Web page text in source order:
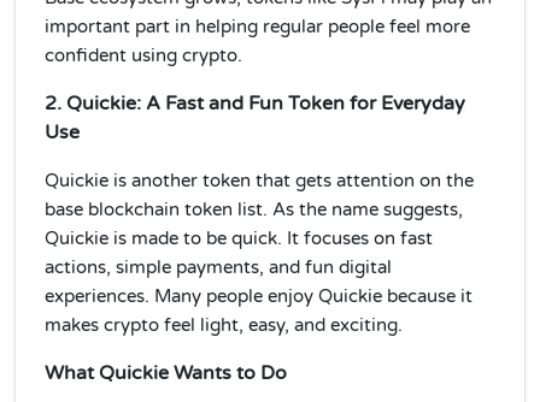
important part in helping regular people feel more
confident using crypto.
2. Quickie: A Fast and Fun Token for Everyday
Use
Quickie is another token that gets attention on the
base blockchain token list. As the name suggests,
Quickie is made to be quick. It focuses on fast
actions, simple payments, and fun digital
experiences. Many people enjoy Quickie because it
makes crypto feel light, easy, and exciting.
What Quickie Wants to Do